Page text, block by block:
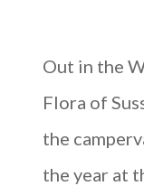
Out in the
Flora of
the
the year at